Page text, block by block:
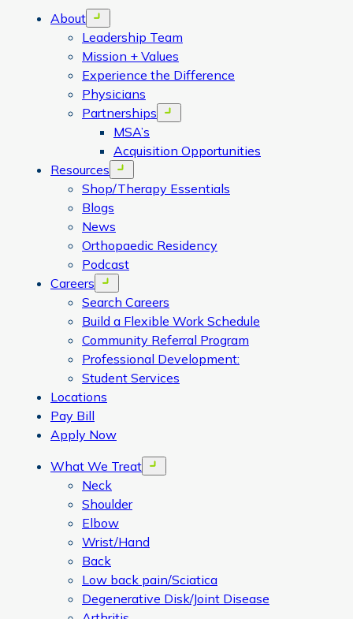
About Open menu
Leadership Team
Mission + Values
Experience the Difference
Physicians
Partnerships
Open menu
MSA’s
Acquisition Opportunities
Resources
Open menu
Shop/Therapy Essentials
Blogs
News
Orthopaedic Residency
Podcast
Careers
Open menu
Search Careers
Build a Flexible Work Schedule
Community Referral Program
Professional Development:
Student Services
Locations
Pay Bill
Apply Now
What We Treat
Open menu
Neck
Shoulder
Elbow
Wrist/Hand
Back
Low back pain/Sciatica
Degenerative Disk/Joint Disease